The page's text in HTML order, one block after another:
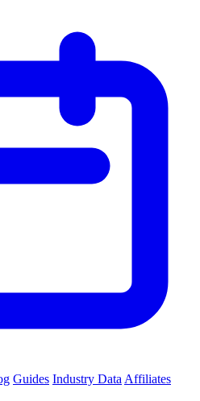
Guides Industry Data Affiliates